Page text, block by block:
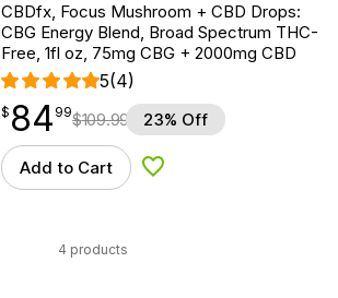
CBDfx, Focus Mushroom + CBD Drops:
CBG Energy Blend, Broad Spectrum THC-
Free, 1fl oz, 75mg CBG + 2000mg CBD
5(4)
$ 84.99
$ 84
point 99$109.99 23% Off
Add to Cart Add to Wishlist
4 products